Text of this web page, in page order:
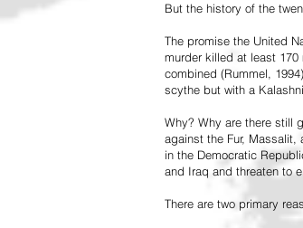
But the history of the
The promise the United
murder killed at least 170
combined (Rummel,
scythe but with a
Why? Why are there still
against the Fur, Massalit,
in the Democratic
and Iraq and threaten to
There are two primary